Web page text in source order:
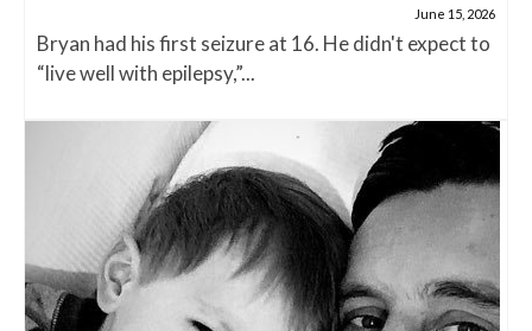
June 15, 2026
Bryan had his first seizure at 16. He didn't expect to
“live well with epilepsy,”...